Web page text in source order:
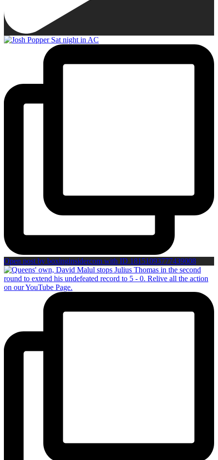
Open post by boxinginsidercom with ID 18151093777439008